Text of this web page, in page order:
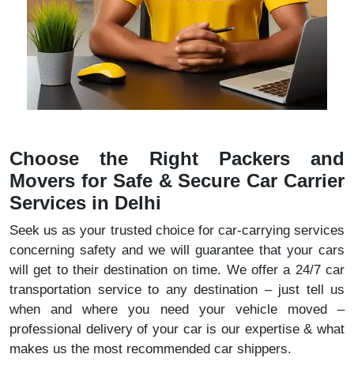
Choose the Right Packers and
Movers for Safe & Secure Car Carrier
Services in Delhi
Seek us as your trusted choice for car-carrying services
concerning safety and we will guarantee that your cars
will get to their destination on time. We offer a 24/7 car
transportation service to any destination – just tell us
when and where you need your vehicle moved –
professional delivery of your car is our expertise & what
makes us the most recommended car shippers.